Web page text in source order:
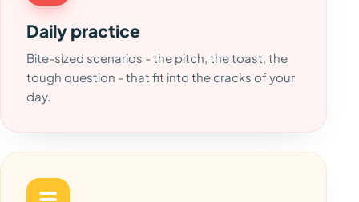
Daily practice
Bite-sized scenarios - the pitch, the toast, the
tough question - that fit into the cracks of your
day.